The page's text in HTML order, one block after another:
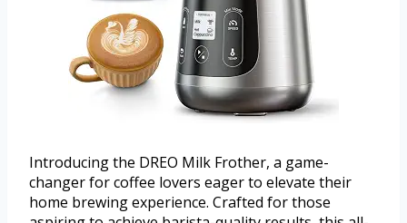
Introducing the DREO Milk Frother, a game-
changer for coffee lovers eager to elevate their
home brewing experience. Crafted for those